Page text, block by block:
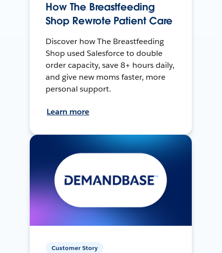
How The Breastfeeding
Shop Rewrote Patient Care
Discover how The Breastfeeding
Shop used Salesforce to double
order capacity, save 8+ hours daily,
and give new moms faster, more
personal support.
Learn more
Customer Story